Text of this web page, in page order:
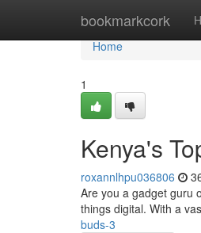
bookmarkcork
Home
Home
1
Kenya's
roxannlhpu036806
Are you a gadget guru
things digital. With a
buds-3